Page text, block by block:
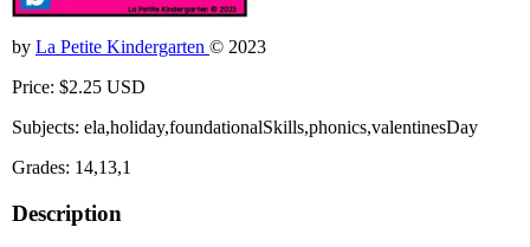
by La Petite Kindergarten © 2023
Price: $2.25 USD
Subjects: ela,holiday,foundationalSkills,phonics,valentinesDay
Grades: 14,13,1
Description